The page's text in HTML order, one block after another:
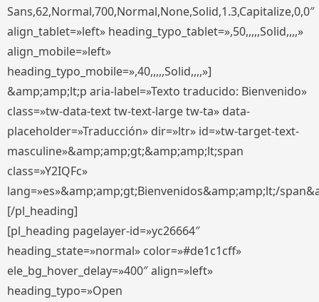
Sans,62,Normal,700,Normal,None,Solid,1.3,Capitalize,0,0″
align_tablet=»left» heading_typo_tablet=»,50,,,,,Solid,,,,»
align_mobile=»left»
heading_typo_mobile=»,40,,,,,Solid,,,,»]
&amp;amp;lt;p aria-label=»Texto traducido: Bienvenido»
class=»tw-data-text tw-text-large tw-ta» data-
placeholder=»Traducción» dir=»ltr» id=»tw-target-text-
masculine»&amp;amp;gt;&amp;amp;lt;span
class=»Y2IQFc»
lang=»es»&amp;amp;gt;Bienvenidos&amp;amp;lt;/
[/pl_heading]
[pl_heading pagelayer-id=»yc26664″
heading_state=»normal» color=»#de1c1cff»
ele_bg_hover_delay=»400″ align=»left»
heading_typo=»Open